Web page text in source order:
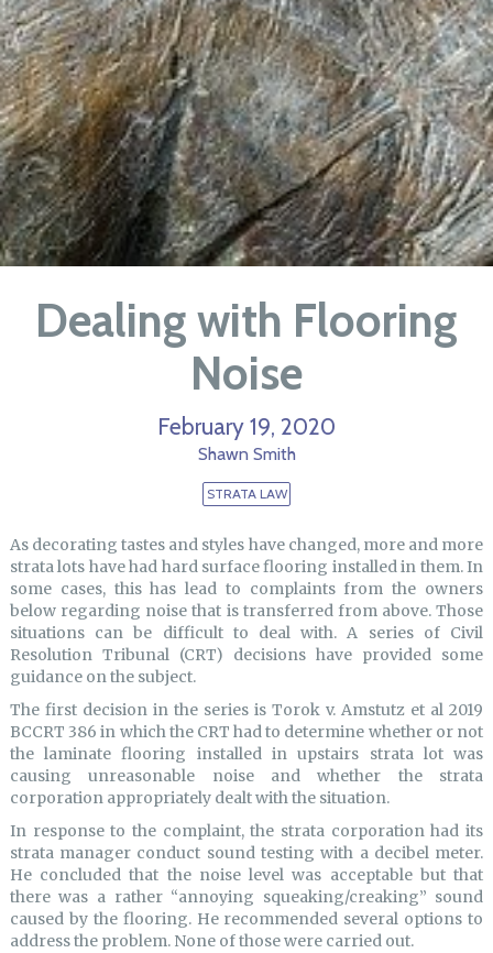
Dealing with Flooring
Noise
February 19, 2020
Shawn Smith
STRATA LAW
As decorating tastes and styles have changed, more and more
strata lots have had hard surface flooring installed in them. In
some cases, this has lead to complaints from the owners
below regarding noise that is transferred from above. Those
situations can be difficult to deal with. A series of Civil
Resolution Tribunal (CRT) decisions have provided some
guidance on the subject.
The first decision in the series is Torok v. Amstutz et al 2019
BCCRT 386 in which the CRT had to determine whether or not
the laminate flooring installed in upstairs strata lot was
causing unreasonable noise and whether the strata
corporation appropriately dealt with the situation.
In response to the complaint, the strata corporation had its
strata manager conduct sound testing with a decibel meter.
He concluded that the noise level was acceptable but that
there was a rather “annoying squeaking/creaking” sound
caused by the flooring. He recommended several options to
address the problem. None of those were carried out.